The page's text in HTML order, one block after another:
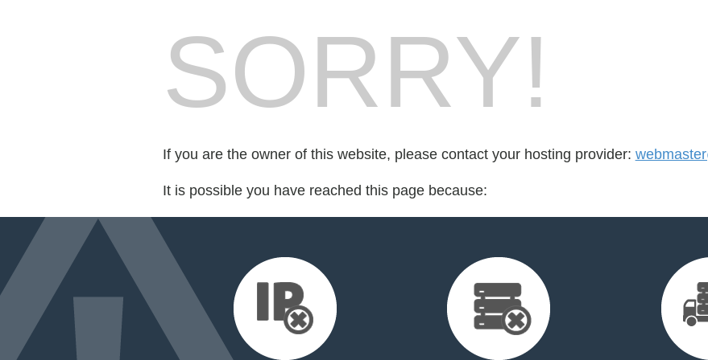
SORRY!
If you are the owner of this website, please contact your hosting provider:
It is possible you have reached this page because: